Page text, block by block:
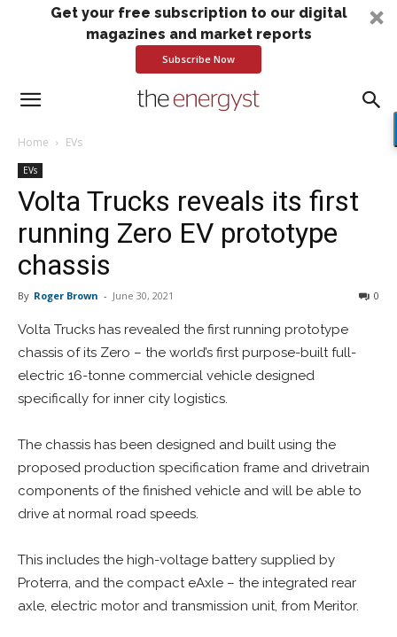
Get your free subscription to our digital
magazines and market reports
Subscribe Now
Home EVs
EVs
Volta Trucks reveals its first
running Zero EV prototype
chassis
By Roger Brown - June 30, 2021 0
Volta Trucks has revealed the first running prototype
chassis of its Zero – the world’s first purpose-built full-
electric 16-tonne commercial vehicle designed
specifically for inner city logistics.
The chassis has been designed and built using the
proposed production specification frame and drivetrain
components of the finished vehicle and will be able to
drive at normal road speeds.
This includes the high-voltage battery supplied by
Proterra, and the compact eAxle – the integrated rear
axle, electric motor and transmission unit, from Meritor.